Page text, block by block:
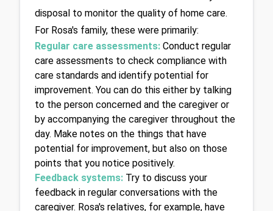
disposal to monitor the quality of home care.
For Rosa's family, these were primarily:
Regular care assessments: Conduct regular
care assessments to check compliance with
care standards and identify potential for
improvement. You can do this either by talking
to the person concerned and the caregiver or
by accompanying the caregiver throughout the
day. Make notes on the things that have
potential for improvement, but also on those
points that you notice positively.
Feedback systems: Try to discuss your
feedback in regular conversations with the
caregiver. Rosa's relatives, for example, have